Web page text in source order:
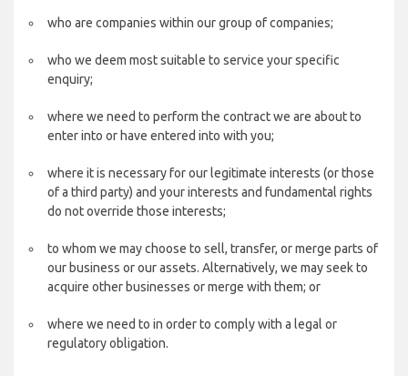
who are companies within our group of companies;
who we deem most suitable to service your specific
enquiry;
where we need to perform the contract we are about to
enter into or have entered into with you;
where it is necessary for our legitimate interests (or those
of a third party) and your interests and fundamental rights
do not override those interests;
to whom we may choose to sell, transfer, or merge parts of
our business or our assets. Alternatively, we may seek to
acquire other businesses or merge with them; or
where we need to in order to comply with a legal or
regulatory obligation.